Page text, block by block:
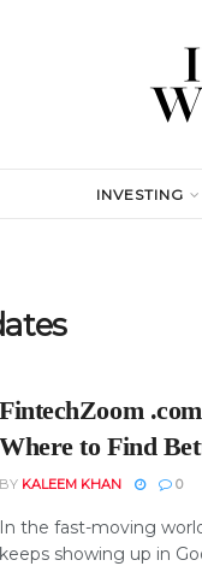
INVESTING
FintechZoom
Where to Find
BY KALEEM KHAN 0
In the fast-moving
keeps showing up in